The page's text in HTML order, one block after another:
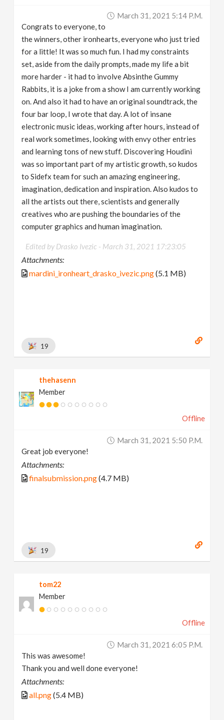
March 31, 2021 5:14 P.m.
Congrats to everyone, to
the winners, other ironhearts, everyone who just tried
for a little! It was so much fun. I had my constraints
set, aside from the daily prompts, made my life a bit
more harder - it had to involve Absinthe Gummy
Rabbits, it is a joke from a show I am currently working
on. And also it had to have an original soundtrack, the
four bar loop, I wrote that day. A lot of insane
electronic music ideas, working after hours, instead of
real work sometimes, looking with envy other entries
and learning tons of new stuff. Discovering Houdini
was so important part of my artistic growth, so kudos
to Sidefx team for such an amazing engineering,
imagination, dedication and inspiration. Also kudos to
all the artists out there, scientists and generally
creatives who are pushing the boundaries of the
computer graphics and human imagination.
Edited by Drasko Ivezic - March 31, 2021 17:23:05
Attachments:
mardini_ironheart_drasko_ivezic.png(5.1 MB)
19
thehasenn
Member
Offline
March 31, 2021 5:50 P.m.
Great job everyone!
Attachments:
finalsubmission.png(4.7 MB)
19
tom22
Member
Offline
March 31, 2021 6:05 P.m.
This was awesome!
Thank you and well done everyone!
Attachments:
all.png(5.4 MB)